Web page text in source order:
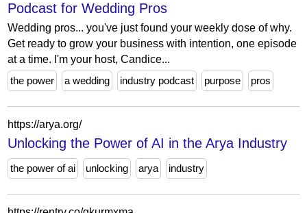
Podcast for Wedding Pros
Wedding pros... you've just found your weekly dose of why.
Get ready to grow your business with intention, one episode
at a time. I'm your host, Candice...
the power
a wedding industry podcast purpose pros
https://arya.org/
Unlocking the Power of AI in the Arya Industry
the power of ai unlocking arya industry